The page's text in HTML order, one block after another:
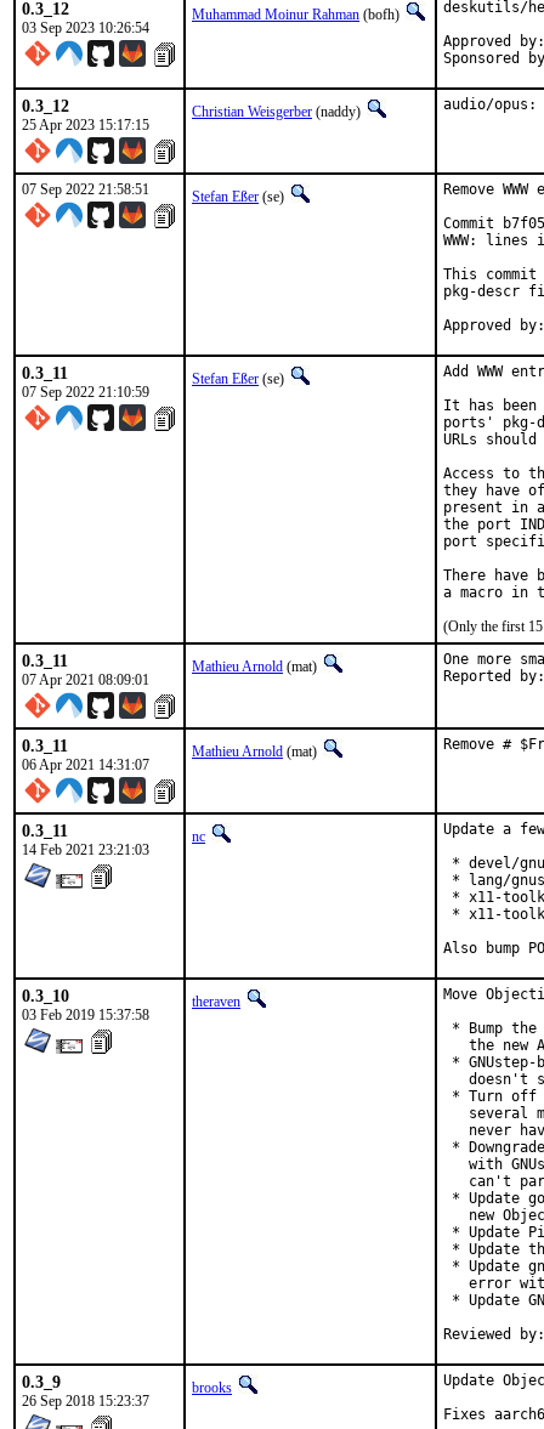
0.3_12
03 Sep 2023 10:26:54
Muhammad Moinur Rahman (bofh)
deskutils/
Approved by:	portmgr (blanket)
0.3_12
25 Apr 2023 15:17:15
Christian Weisgerber (naddy) audio/opus:
07 Sep 2022 21:58:51 Stefan Eßer (se)
Remove
Commit
WWW:
This commit
pkg-descr
0.3_11
07 Sep 2022 21:10:59
Stefan Eßer (se)
Add WWW
It has been
ports' pkg-
URLs
Access to
they have
present in
the port
port
There have
(Only the first 15
0.3_11
07 Apr 2021 08:09:01
Mathieu Arnold (mat) One more
0.3_11
06 Apr 2021 14:31:07
Mathieu Arnold (mat) Remove #
0.3_11
14 Feb 2021 23:21:03
nc
Update a
* devel/
* lang/
* x11-
* x11-
Also bump
0.3_10
03 Feb 2019 15:37:58
theraven
Move
* Bump
the new
*
doesn't
* Turn off
several
never
*
with
can't
* Update
new
* Update
* Update
* Update
error
* Update
0.3_9
26 Sep 2018 15:23:37
brooks
Update
Fixes